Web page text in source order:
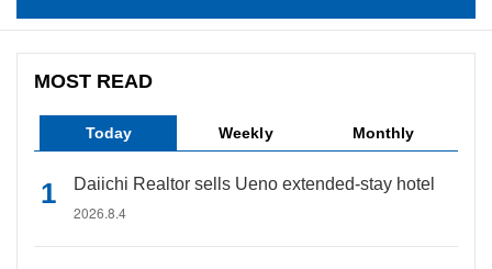
MOST READ
Today Weekly Monthly
Daiichi Realtor sells Ueno extended-stay hotel
2026.8.4